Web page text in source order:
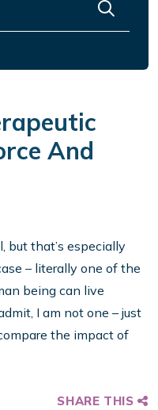
And
but that’s especially
– literally one of the
being can live
I am not one – just
the impact of
SHARE THIS